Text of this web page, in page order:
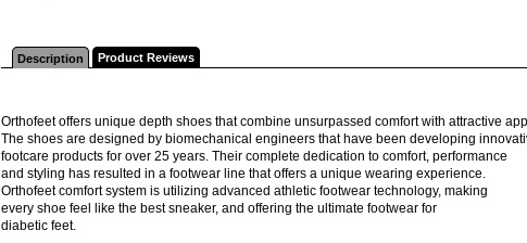
Description Product Reviews
Orthofeet offers unique depth shoes that combine unsurpassed comfort with attractive
The shoes are designed by biomechanical engineers that have been developing
footcare products for over 25 years. Their complete dedication to comfort, performance
and styling has resulted in a footwear line that offers a unique wearing experience.
Orthofeet comfort system is utilizing advanced athletic footwear technology, making
every shoe feel like the best sneaker, and offering the ultimate footwear for
diabetic feet.